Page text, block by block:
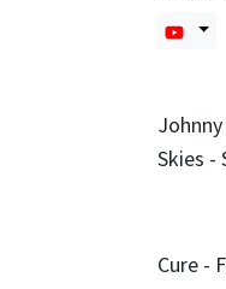
Skies -
Cure -